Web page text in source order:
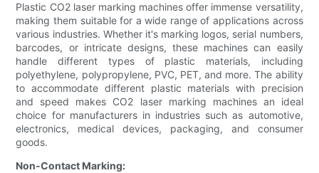
Plastic CO2 laser marking machines offer immense versatility,
making them suitable for a wide range of applications across
various industries. Whether it's marking logos, serial numbers,
barcodes, or intricate designs, these machines can easily
handle different types of plastic materials, including
polyethylene, polypropylene, PVC, PET, and more. The ability
to accommodate different plastic materials with precision
and speed makes CO2 laser marking machines an ideal
choice for manufacturers in industries such as automotive,
electronics, medical devices, packaging, and consumer
goods.
Non-Contact Marking: